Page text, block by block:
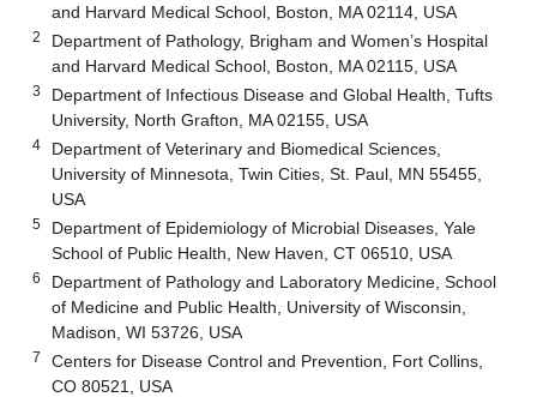
and Harvard Medical School, Boston, MA 02114, USA
2
Department of Pathology, Brigham and Women’s Hospital
and Harvard Medical School, Boston, MA 02115, USA
3
Department of Infectious Disease and Global Health, Tufts
University, North Grafton, MA 02155, USA
4
Department of Veterinary and Biomedical Sciences,
University of Minnesota, Twin Cities, St. Paul, MN 55455,
USA
5
Department of Epidemiology of Microbial Diseases, Yale
School of Public Health, New Haven, CT 06510, USA
6
Department of Pathology and Laboratory Medicine, School
of Medicine and Public Health, University of Wisconsin,
Madison, WI 53726, USA
7
Centers for Disease Control and Prevention, Fort Collins,
CO 80521, USA